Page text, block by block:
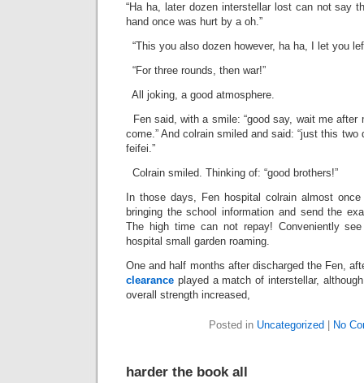
“Ha ha, later dozen interstellar lost can not say
hand once was hurt by a oh.”
“This you also dozen however, ha ha, I let you
“For three rounds, then war!”
All joking, a good atmosphere.
Fen said, with a smile: “good say, wait me after
come.” And colrain smiled and said: “just this two
feifei.”
Colrain smiled. Thinking of: “good brothers!”
In those days, Fen hospital colrain almost
bringing the school information and send the
The high time can not repay! Conveniently
hospital small garden roaming.
One and half months after discharged the Fen,
clearance played a match of interstellar,
overall strength increased,
Posted in Uncategorized No
harder the book all